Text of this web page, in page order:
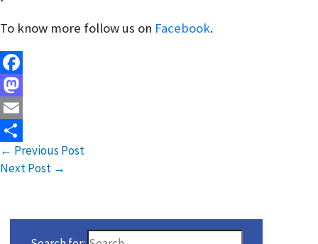
To know more follow us on Facebook.
Facebook
Mastodon
Email
Share
← Previous Post
Next Post →